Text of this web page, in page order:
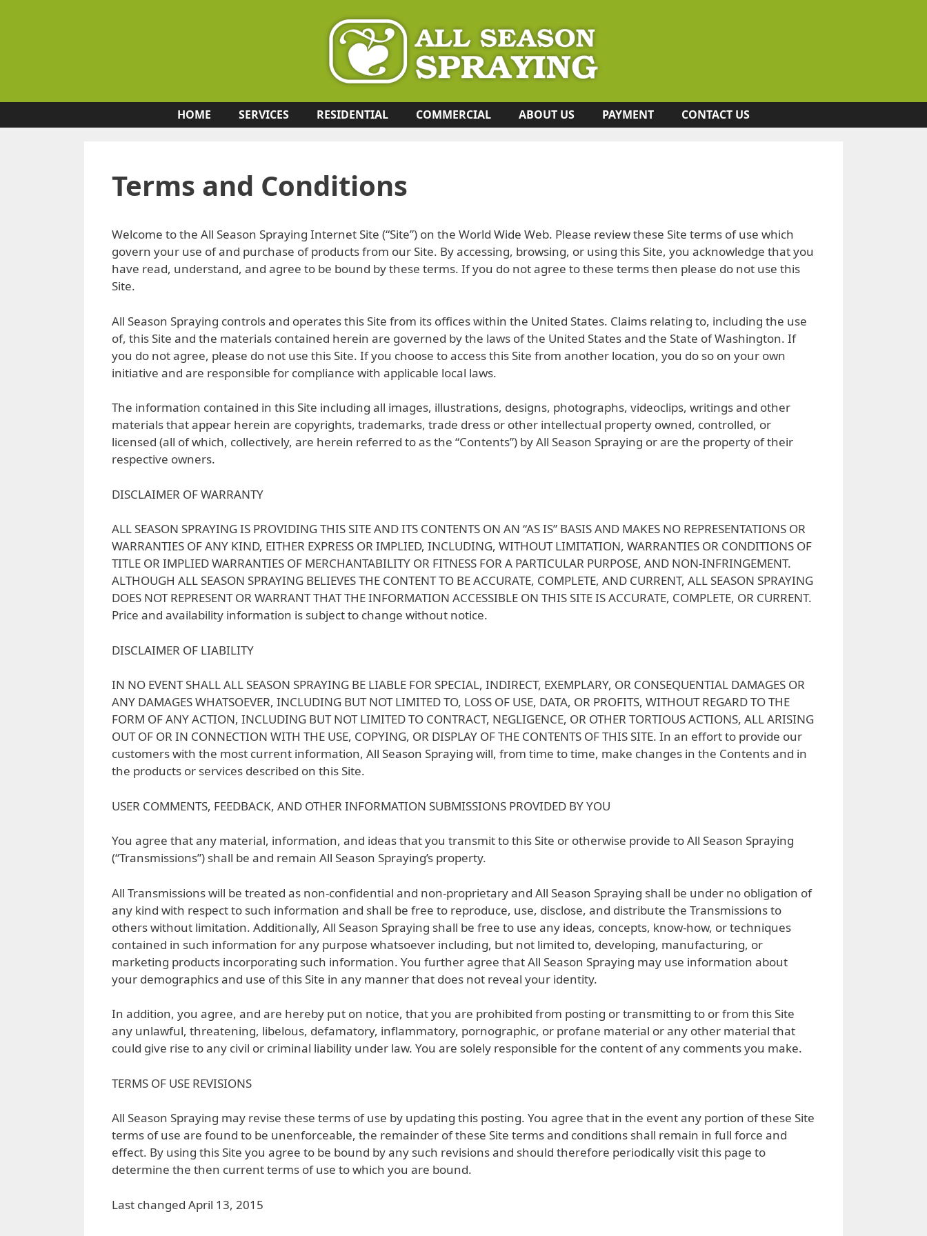
HOME SERVICES RESIDENTIAL COMMERCIAL ABOUT US PAYMENT CONTACT US
Terms and Conditions
Welcome to the All Season Spraying Internet Site (“Site”) on the World Wide Web. Please review these Site terms of use which
govern your use of and purchase of products from our Site. By accessing, browsing, or using this Site, you acknowledge that you
have read, understand, and agree to be bound by these terms. If you do not agree to these terms then please do not use this
Site.
All Season Spraying controls and operates this Site from its offices within the United States. Claims relating to, including the use
of, this Site and the materials contained herein are governed by the laws of the United States and the State of Washington. If
you do not agree, please do not use this Site. If you choose to access this Site from another location, you do so on your own
initiative and are responsible for compliance with applicable local laws.
The information contained in this Site including all images, illustrations, designs, photographs, videoclips, writings and other
materials that appear herein are copyrights, trademarks, trade dress or other intellectual property owned, controlled, or
licensed (all of which, collectively, are herein referred to as the “Contents”) by All Season Spraying or are the property of their
respective owners.
DISCLAIMER OF WARRANTY
ALL SEASON SPRAYING IS PROVIDING THIS SITE AND ITS CONTENTS ON AN “AS IS” BASIS AND MAKES NO REPRESENTATIONS OR
WARRANTIES OF ANY KIND, EITHER EXPRESS OR IMPLIED, INCLUDING, WITHOUT LIMITATION, WARRANTIES OR CONDITIONS OF
TITLE OR IMPLIED WARRANTIES OF MERCHANTABILITY OR FITNESS FOR A PARTICULAR PURPOSE, AND NON-INFRINGEMENT.
ALTHOUGH ALL SEASON SPRAYING BELIEVES THE CONTENT TO BE ACCURATE, COMPLETE, AND CURRENT, ALL SEASON SPRAYING
DOES NOT REPRESENT OR WARRANT THAT THE INFORMATION ACCESSIBLE ON THIS SITE IS ACCURATE, COMPLETE, OR CURRENT.
Price and availability information is subject to change without notice.
DISCLAIMER OF LIABILITY
IN NO EVENT SHALL ALL SEASON SPRAYING BE LIABLE FOR SPECIAL, INDIRECT, EXEMPLARY, OR CONSEQUENTIAL DAMAGES OR
ANY DAMAGES WHATSOEVER, INCLUDING BUT NOT LIMITED TO, LOSS OF USE, DATA, OR PROFITS, WITHOUT REGARD TO THE
FORM OF ANY ACTION, INCLUDING BUT NOT LIMITED TO CONTRACT, NEGLIGENCE, OR OTHER TORTIOUS ACTIONS, ALL ARISING
OUT OF OR IN CONNECTION WITH THE USE, COPYING, OR DISPLAY OF THE CONTENTS OF THIS SITE. In an effort to provide our
customers with the most current information, All Season Spraying will, from time to time, make changes in the Contents and in
the products or services described on this Site.
USER COMMENTS, FEEDBACK, AND OTHER INFORMATION SUBMISSIONS PROVIDED BY YOU
You agree that any material, information, and ideas that you transmit to this Site or otherwise provide to All Season Spraying
(“Transmissions”) shall be and remain All Season Spraying’s property.
All Transmissions will be treated as non-confidential and non-proprietary and All Season Spraying shall be under no obligation of
any kind with respect to such information and shall be free to reproduce, use, disclose, and distribute the Transmissions to
others without limitation. Additionally, All Season Spraying shall be free to use any ideas, concepts, know-how, or techniques
contained in such information for any purpose whatsoever including, but not limited to, developing, manufacturing, or
marketing products incorporating such information. You further agree that All Season Spraying may use information about
your demographics and use of this Site in any manner that does not reveal your identity.
In addition, you agree, and are hereby put on notice, that you are prohibited from posting or transmitting to or from this Site
any unlawful, threatening, libelous, defamatory, inflammatory, pornographic, or profane material or any other material that
could give rise to any civil or criminal liability under law. You are solely responsible for the content of any comments you make.
TERMS OF USE REVISIONS
All Season Spraying may revise these terms of use by updating this posting. You agree that in the event any portion of these Site
terms of use are found to be unenforceable, the remainder of these Site terms and conditions shall remain in full force and
effect. By using this Site you agree to be bound by any such revisions and should therefore periodically visit this page to
determine the then current terms of use to which you are bound.
Last changed April 13, 2015